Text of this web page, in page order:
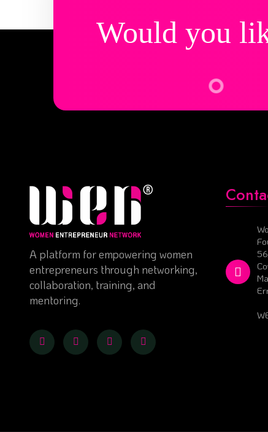
Would you
A platform for empowering women
entrepreneurs through networking,
collaboration, training, and
mentoring.